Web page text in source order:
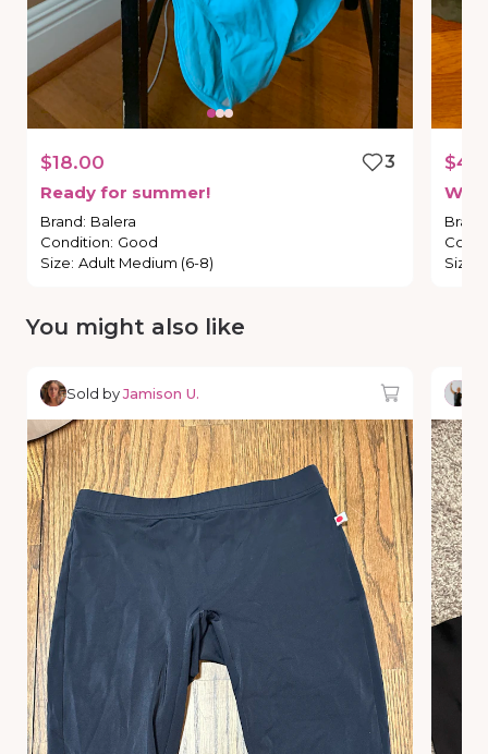
$18.00
3
Ready for summer!
Brand: Balera
Condition: Good
Size: Adult Medium (6-8)
Brand
Size
You might also like
Sold byJamison U.